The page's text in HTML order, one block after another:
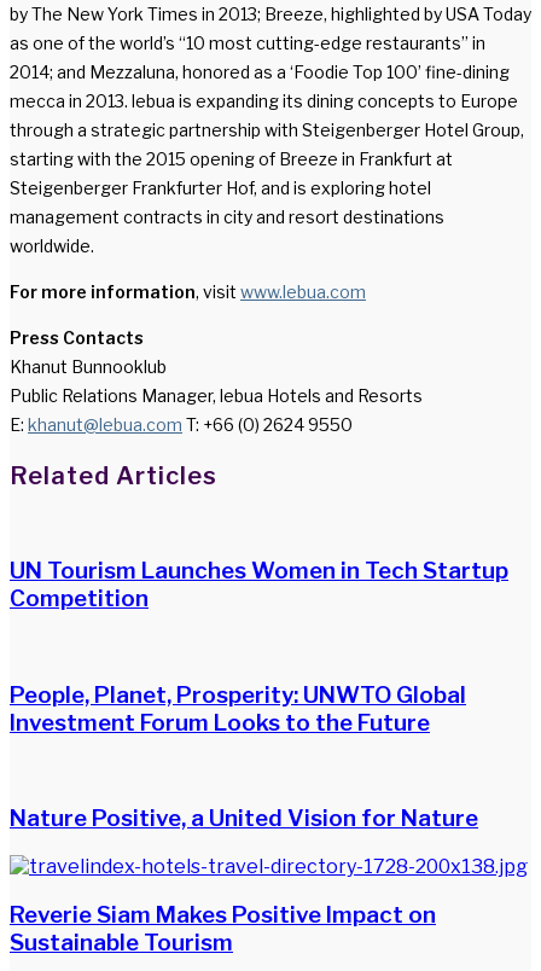
by The New York Times in 2013; Breeze, highlighted by USA Today
as one of the world’s “10 most cutting-edge restaurants” in
2014; and Mezzaluna, honored as a ‘Foodie Top 100’ fine-dining
mecca in 2013. lebua is expanding its dining concepts to Europe
through a strategic partnership with Steigenberger Hotel Group,
starting with the 2015 opening of Breeze in Frankfurt at
Steigenberger Frankfurter Hof, and is exploring hotel
management contracts in city and resort destinations
worldwide.
For more information, visit www.lebua.com
Press Contacts
Khanut Bunnooklub
Public Relations Manager, lebua Hotels and Resorts
E: khanut@lebua.com T: +66 (0) 2624 9550
Facebook
Twitter
LinkedIn
WhatsApp
Share
via
Print
Related Articles
UN Tourism Launches Women in Tech Startup
Competition
People, Planet, Prosperity: UNWTO Global
Investment Forum Looks to the Future
Nature Positive, a United Vision for Nature
Reverie Siam Makes Positive Impact on
Sustainable Tourism